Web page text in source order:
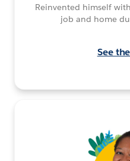
Reinvented himself
job and home
See